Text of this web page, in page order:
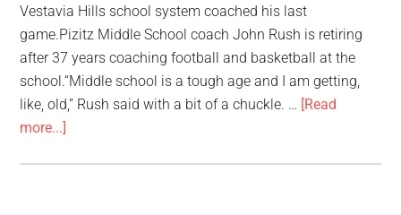
Vestavia Hills school system coached his last
game.Pizitz Middle School coach John Rush is retiring
after 37 years coaching football and basketball at the
school.“Middle school is a tough age and I am getting,
like, old,” Rush said with a bit of a chuckle. … [Read
more...]